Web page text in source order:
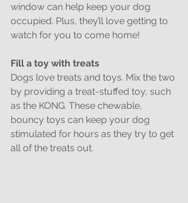
window can help keep your dog
occupied. Plus, they’ll love getting to
watch for you to come home!
Fill a toy with treats
Dogs love treats and toys. Mix the two
by providing a treat-stuffed toy, such
as the KONG. These chewable,
bouncy toys can keep your dog
stimulated for hours as they try to get
all of the treats out.